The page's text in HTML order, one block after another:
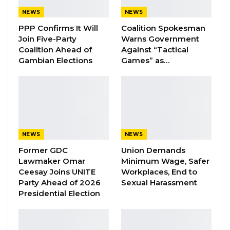
Lamin Lang Sanyang is the 9th accused
They were standing trial on twenty-five
charges ranging from murder, causing
grievous harm, accessory, conspiracy to
YOU MIGHT ALSO LIKE
A Decade of Decline: Opposition
Figures Fault Barrow on Cost…
Aug 7, 2026
NEWS
PPP Confirms It Will
Join Five-Party
Coalition Ahead of
Gambian Elections
NEWS
Coalition Spokesman
Warns Government
Against “Tactical
Games” as…
NEWS
Former GDC
Lawmaker Omar
Ceesay Joins UNITE
Party Ahead of 2026
Presidential Election
NEWS
Union Demands
Minimum Wage, Safer
Workplaces, End to
Sexual Harassment